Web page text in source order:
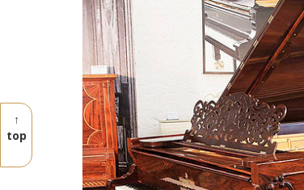
↑
top